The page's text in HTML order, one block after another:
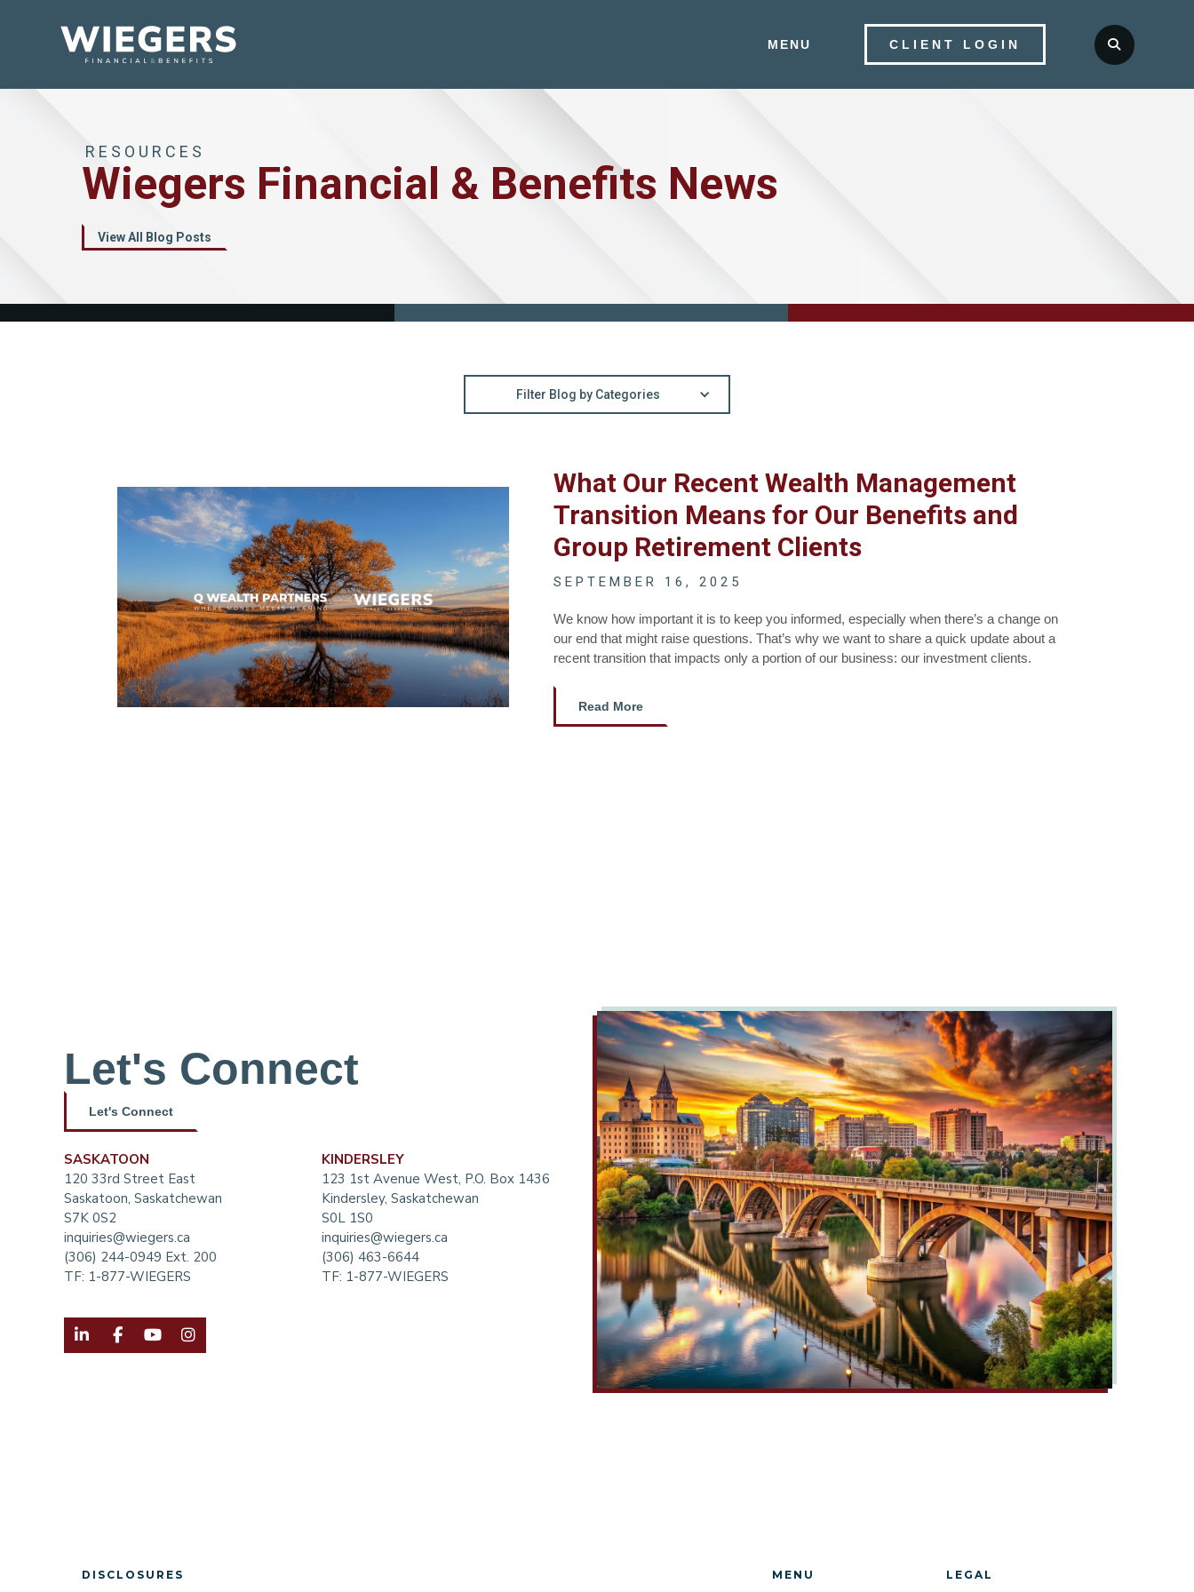
MENU CLIENT LOGIN 
RESOURCES
Wiegers Financial & Benefits News
View All Blog Posts
Filter Blog by Categories
What Our Recent Wealth Management
Transition Means for Our Benefits and
Group Retirement Clients
SEPTEMBER 16, 2025
We know how important it is to keep you informed, especially when there’s a change on
our end that might raise questions. That’s why we want to share a quick update about a
recent transition that impacts only a portion of our business: our investment clients.
Read More
Let's Connect
Let's Connect
SASKATOON
120 33rd Street East
Saskatoon, Saskatchewan
S7K 0S2
inquiries@wiegers.ca
(306) 244-0949 Ext. 200
TF: 1-877-WIEGERS
KINDERSLEY
123 1st Avenue West, P.O. Box 1436
Kindersley, Saskatchewan
S0L 1S0
inquiries@wiegers.ca
(306) 463-6644
TF: 1-877-WIEGERS
   
DISCLOSURES MENU LEGAL